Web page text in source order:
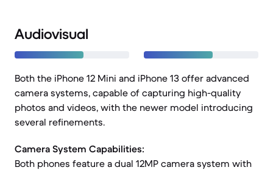
Audiovisual
Both the iPhone 12 Mini and iPhone 13 offer advanced
camera systems, capable of capturing high-quality
photos and videos, with the newer model introducing
several refinements.
Camera System Capabilities:
Both phones feature a dual 12MP camera system with